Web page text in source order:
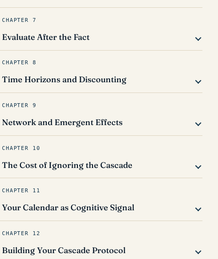
CHAPTER 7
Evaluate After the Fact
CHAPTER 8
Time Horizons and Discounting
CHAPTER 9
Network and Emergent Effects
CHAPTER 10
The Cost of Ignoring the Cascade
CHAPTER 11
Your Calendar as Cognitive Signal
CHAPTER 12
Building Your Cascade Protocol